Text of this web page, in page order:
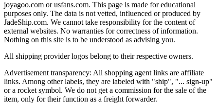
joyagoo.com or usfans.com. This page is made for educational
purposes only. The data is not vetted, influenced or produced by
JadeShip.com. We cannot take responsibility for the content of
external websites. No warranties for correctness of information.
Nothing on this site is to be understood as advising you.
All shipping provider logos belong to their respective owners.
Advertisement transparency: All shopping agent links are affiliate
links. Among other labels, they are labeled with "ship", "... sign-up"
or a rocket symbol. We do not get a commission for the sale of the
item, only for their function as a freight forwarder.